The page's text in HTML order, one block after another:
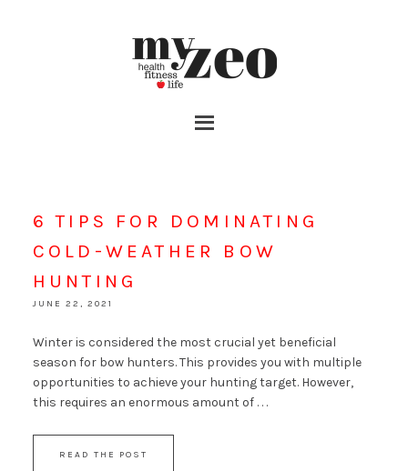
6 TIPS FOR DOMINATING
COLD-WEATHER BOW
HUNTING
JUNE 22, 2021
Winter is considered the most crucial yet beneficial
season for bow hunters. This provides you with multiple
opportunities to achieve your hunting target. However,
this requires an enormous amount of . . .
READ THE POST